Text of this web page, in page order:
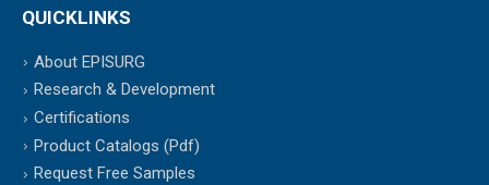
QUICKLINKS
About EPISURG
Research & Development
Certifications
Product Catalogs (Pdf)
Request Free Samples